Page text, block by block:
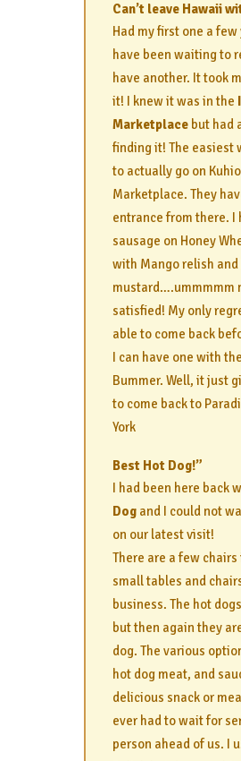
Can’t leave Hawaii
Had my first one a few
have been waiting to
have another. It took
it! I knew it was in the
Marketplace but had
finding it! The easiest
to actually go on
Marketplace. They
entrance from there. I
sausage on Honey
with Mango relish
mustard….ummmmm
satisfied! My only
able to come back
I can have one with
Bummer. Well, it just
to come back to
York
Best Hot Dog!”
I had been here back
Dog and I could not
on our latest visit!
There are a few chairs
small tables and
business. The hot
but then again they
dog. The various
hot dog meat, and
delicious snack or
ever had to wait for
person ahead of us. I